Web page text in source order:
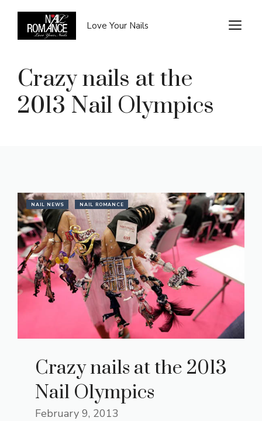
content
Love Your Nails
Crazy nails at the
2013 Nail Olympics
NAIL NEWS NAIL ROMANCE
Crazy nails at the 2013
Nail Olympics
February 9, 2013